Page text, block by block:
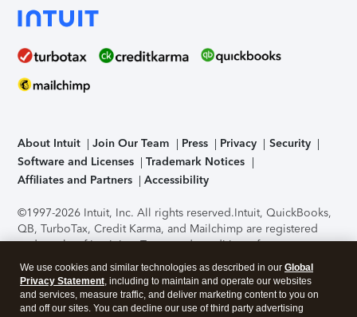
About Intuit Join Our Team Press Privacy
Security
Software and Licenses
Trademark Notices
Affiliates and Partners
Accessibility
©1997-2026 Intuit, Inc. All rights reserved.Intuit, QuickBooks,
QB, TurboTax, Credit Karma, and Mailchimp are registered
trademarks of Intuit Inc. Terms and conditions, features,
support, pricing, and service options subject to change
without notice.Security Certification of the TurboTax Online
application has been performed by C-Level Security.By
accessing and using this page you agree to theTerms of Use
We use cookies and similar technologies as described in our Global
Privacy Statement, including to maintain and operate our websites
and services, measure traffic, and deliver marketing content to you on
and off our sites. You can decline our use of third party advertising